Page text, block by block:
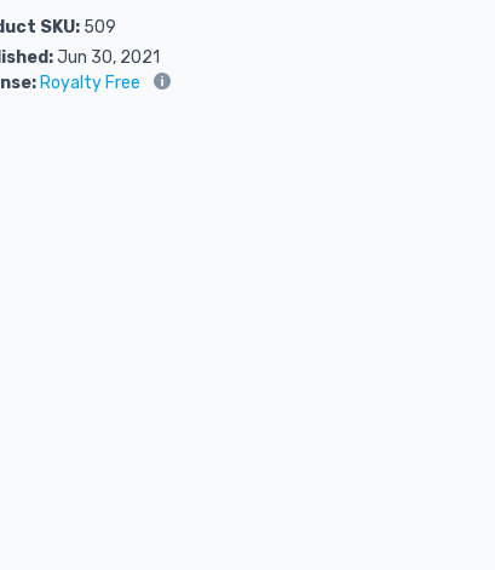
SKU:509
Jun 30, 2021
Royalty Free